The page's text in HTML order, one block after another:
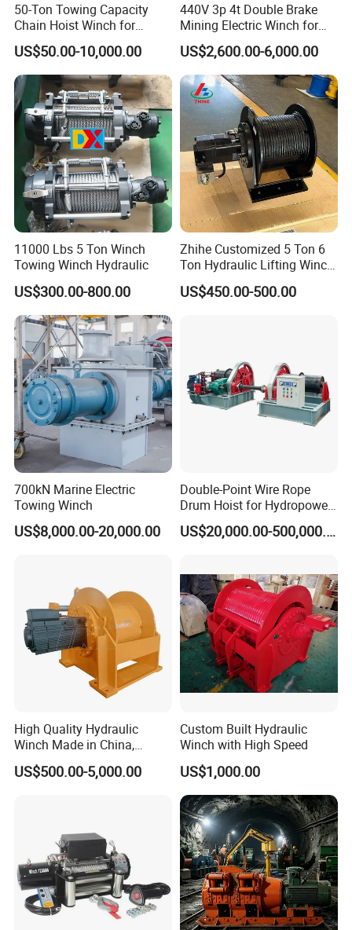
50-Ton Towing Capacity
Chain Hoist Winch for
Heavy-Duty Towing
US$50.00-10,000.00
440V 3p 4t Double Brake
Mining Electric Winch for
The Gold Mine
US$2,600.00-6,000.00
11000 Lbs 5 Ton Winch
Towing Winch Hydraulic
US$300.00-800.00
Zhihe Customized 5 Ton 6
Ton Hydraulic Lifting Winch
Marine Hydraulic Winches
for Truck-Mounted Crane
US$450.00-500.00
700kN Marine Electric
Towing Winch
US$8,000.00-20,000.00
Double-Point Wire Rope
Drum Hoist for Hydropower
Gates.
US$20,000.00-500,000.00
High Quality Hydraulic
Winch Made in China,
Strong Structure, for Mining,
Forestry, Engineering
US$500.00-5,000.00
Custom Built Hydraulic
Winch with High Speed
US$1,000.00